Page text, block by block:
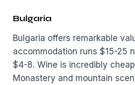
Bulgaria
Bulgaria offers remarkable
accommodation runs $15-25
$4-8. Wine is incredibly
Monastery and mountain